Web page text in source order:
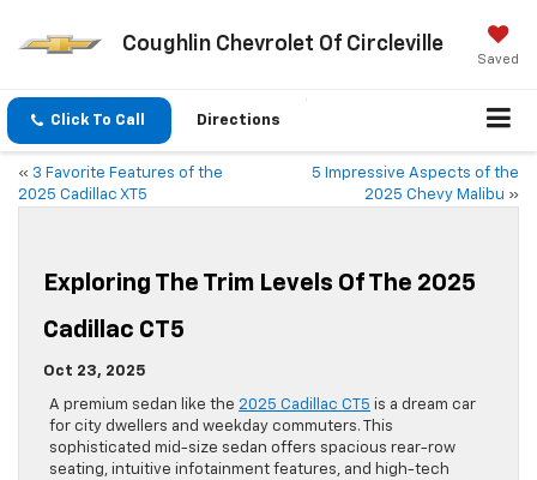
Coughlin Chevrolet Of Circleville
Saved
Click To Call Directions
« 3 Favorite Features of the
2025 Cadillac XT5
5 Impressive Aspects of the
2025 Chevy Malibu »
Exploring The Trim Levels Of The 2025
Cadillac CT5
Oct 23, 2025
A premium sedan like the 2025 Cadillac CT5 is a dream car
for city dwellers and weekday commuters. This
sophisticated mid-size sedan offers spacious rear-row
seating, intuitive infotainment features, and high-tech